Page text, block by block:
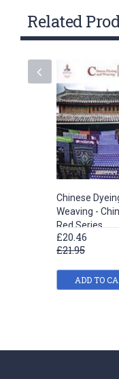
Related
Chinese
Weaving -
Red Series
£20.46
£21.95
ADD TO